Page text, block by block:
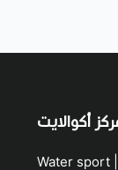
Water sport